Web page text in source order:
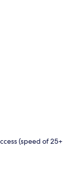
(speed of 25+